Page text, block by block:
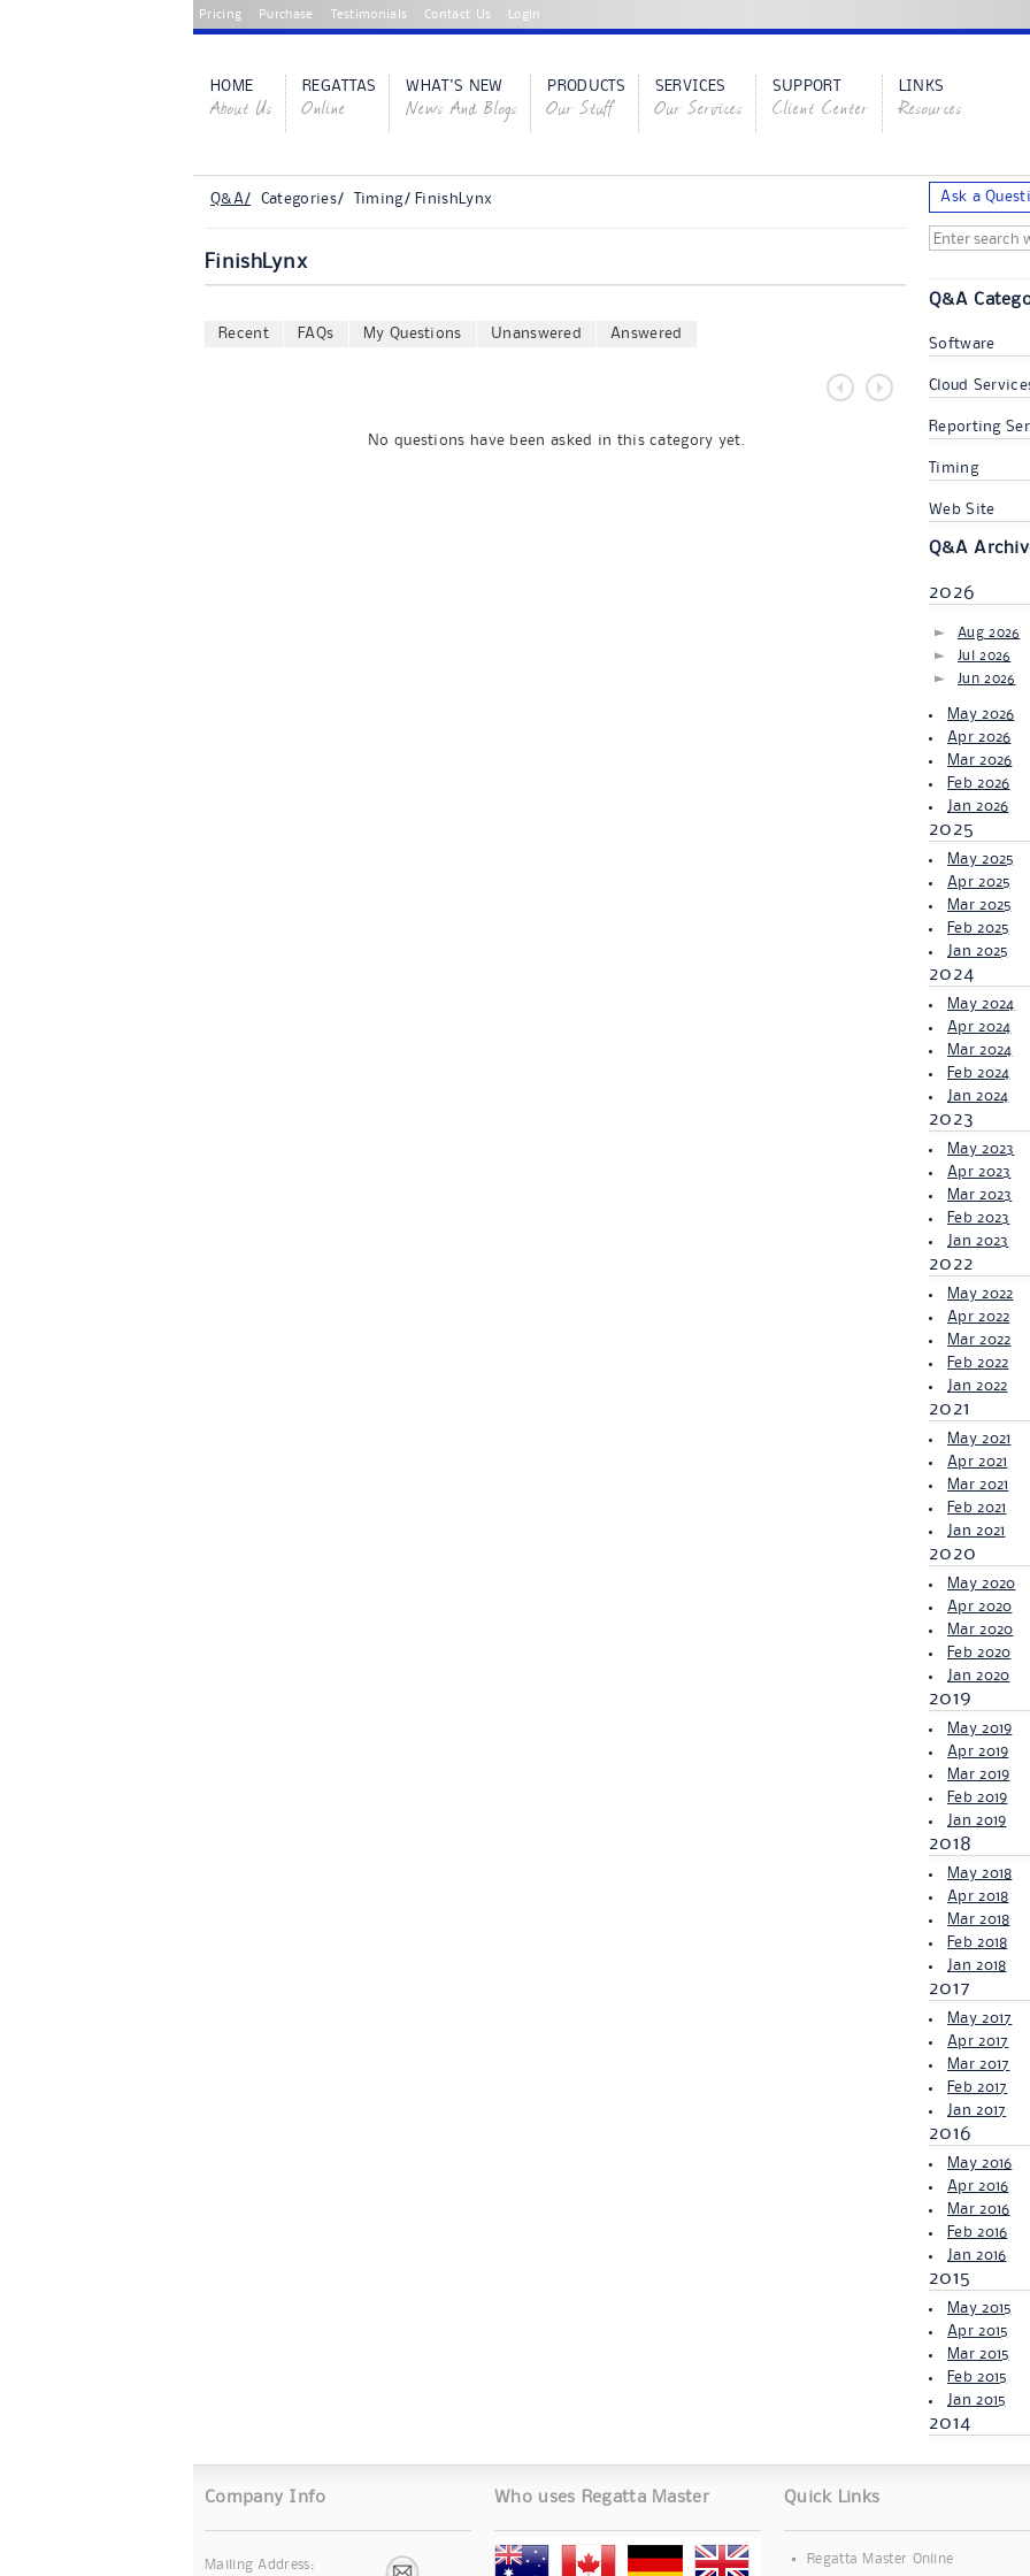
Pricing Purchase Testimonials Contact Us Login
HOME
About Us
REGATTAS
Online
WHAT'S NEW
News And Blogs
PRODUCTS
Our Stuff
SERVICES
Our Services
SUPPORT
Client Center
LINKS
Resources
Q&A/ Categories/ Timing/ FinishLynx
FinishLynx
Recent FAQs My Questions Unanswered Answered
No questions have been asked in this category yet.
Ask a
Q&A
Software
Cloud
Reporting
Timing
Web Site
Q&A
2026
Aug 2026
Jul 2026
Jun 2026
May 2026
Apr 2026
Mar 2026
Feb 2026
Jan 2026
2025
May 2025
Apr 2025
Mar 2025
Feb 2025
Jan 2025
2024
May 2024
Apr 2024
Mar 2024
Feb 2024
Jan 2024
2023
May 2023
Apr 2023
Mar 2023
Feb 2023
Jan 2023
2022
May 2022
Apr 2022
Mar 2022
Feb 2022
Jan 2022
2021
May 2021
Apr 2021
Mar 2021
Feb 2021
Jan 2021
2020
May 2020
Apr 2020
Mar 2020
Feb 2020
Jan 2020
2019
May 2019
Apr 2019
Mar 2019
Feb 2019
Jan 2019
2018
May 2018
Apr 2018
Mar 2018
Feb 2018
Jan 2018
2017
May 2017
Apr 2017
Mar 2017
Feb 2017
Jan 2017
2016
May 2016
Apr 2016
Mar 2016
Feb 2016
Jan 2016
2015
May 2015
Apr 2015
Mar 2015
Feb 2015
Jan 2015
2014
Company Info
Mailing Address:
Who uses Regatta Master Quick Links
Regatta Master Online